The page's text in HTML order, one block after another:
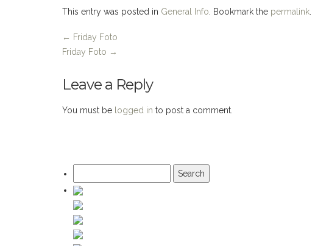
This entry was posted in General Info . Bookmark the permalink
← Friday Foto
Friday Foto →
Leave a Reply
You must be logged in to post a comment.
for: